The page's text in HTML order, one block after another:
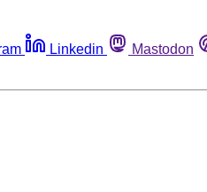
Linkedin Mastodon